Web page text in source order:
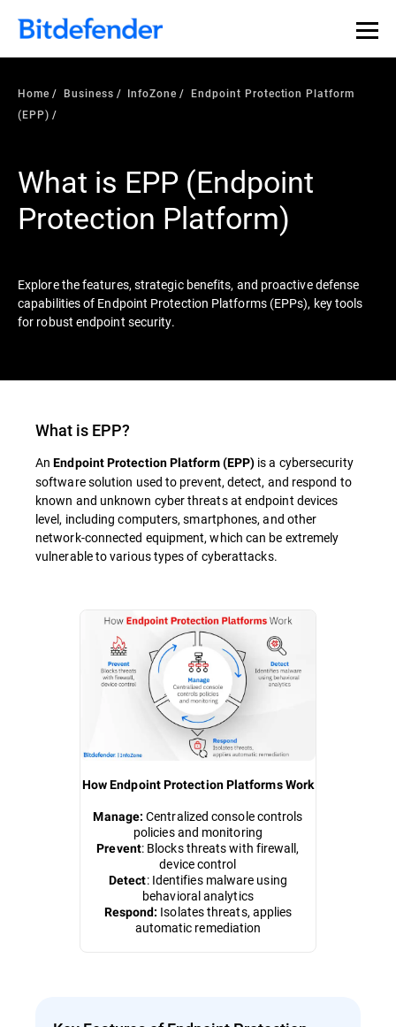
Our Annual Cybersecurity Assessment is out: 55% of
security teams were told to keep a breach quiet. —
what else 1,200 pros revealed >>
Home Business InfoZone
Endpoint Protection Platform
(EPP)
What is EPP (Endpoint
Protection Platform)
Explore the features, strategic benefits, and proactive defense
capabilities of Endpoint Protection Platforms (EPPs), key tools
for robust endpoint security.
What is EPP?
AnEndpoint Protection Platform (EPP) is a cybersecurity
software solution used to prevent, detect, and respond to
known and unknown cyber threats at endpoint devices
level, including computers, smartphones, and other
network-connected equipment, which can be extremely
vulnerable to various types of cyberattacks.
How Endpoint Protection Platforms Work
Manage: Centralized console controls
policies and monitoring
Prevent: Blocks threats with firewall,
device control
Detect: Identifies malware using
behavioral analytics
Respond: Isolates threats, applies
automatic remediation